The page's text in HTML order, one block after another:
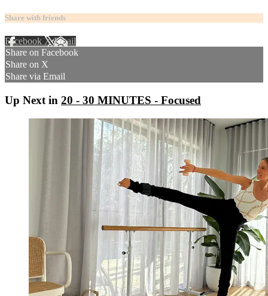
Share with friends
Facebook XEmail
Share on Facebook
Share on X
Share via Email
Up Next in 20 - 30 MINUTES - Focused